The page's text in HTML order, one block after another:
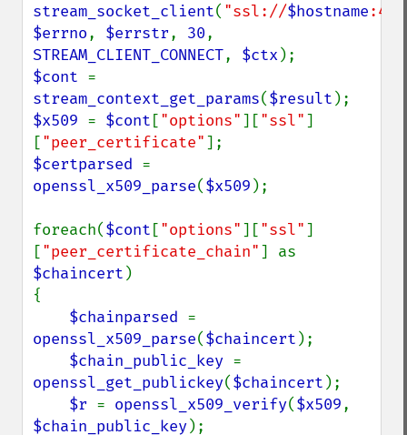
stream_socket_client( "ssl://$hostname
$errno, $errstr, 30
STREAM_CLIENT_CONNECT, $ctx
$cont
stream_context_get_params($result
$x509 = $cont ["options"]["ssl"]
["peer_certificate"
$certparsed
openssl_x509_parse($x509 );
foreach($cont ["options"]["ssl"]
["peer_certificate_chain"
$chaincert )
{
$chainparsed
openssl_x509_parse($chaincert );
$chain_public_key
openssl_get_publickey($chaincert );
$r = openssl_x509_verify($x509
$chain_public_key);